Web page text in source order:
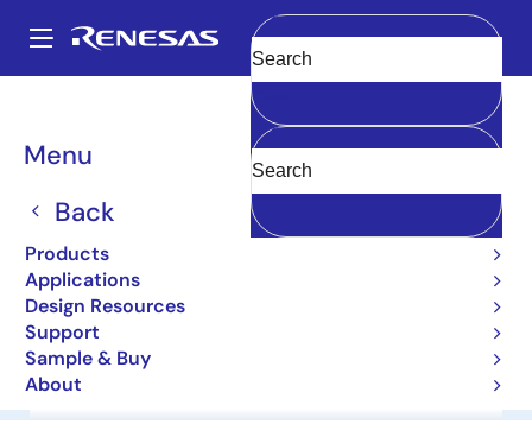
main
Main
navigation
Menu
Back
Products
Applications
Design Resources
Support
Sample & Buy
About
Clear
Breadcrumb
1N5238B
1N5238B
Diodes for Constant Voltage
Overview Software & Tools